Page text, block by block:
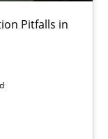
Pitfalls in
Requirements